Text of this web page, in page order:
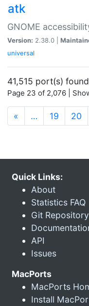
atk
GNOME
Version: 2.38.0 |
universal
41,515 port(s) found
Page 23 of 2,076 |
« … 19 20
Quick Links:
About
Statistics FAQ
Git Repository
API
Issues
MacPorts
MacPorts
Install